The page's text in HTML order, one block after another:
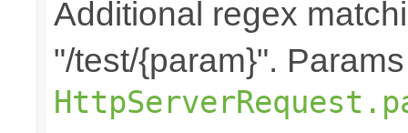
Additional regex
"/test/{param}".